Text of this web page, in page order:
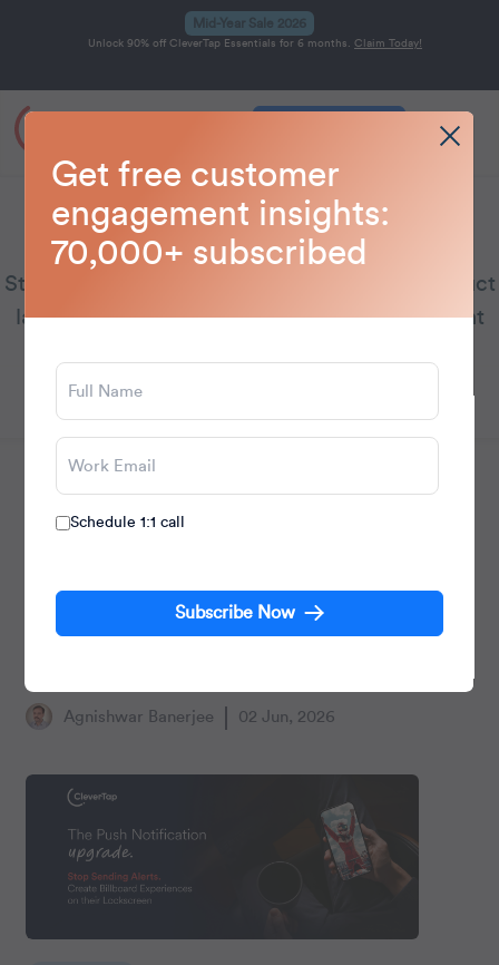
Mid-Year Sale 2026
Unlock 90% off CleverTap Essentials for 6 months. Claim Today!
Home Blog
CleverTap
Stay updated on CleverTap’s latest news, product
launches, and emerging customer engagement
CleverTap-Truecaller Integration: Turning
Opportunities
Agnishwar Banerjee 02 Jun, 2026
Get free customer
engagement insights:
70,000+ subscribed
Schedule 1:1 call
Subscribe Now